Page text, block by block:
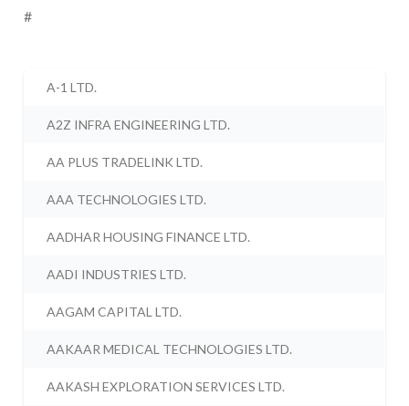
#
A-1 LTD.
A2Z INFRA ENGINEERING LTD.
AA PLUS TRADELINK LTD.
AAA TECHNOLOGIES LTD.
AADHAR HOUSING FINANCE LTD.
AADI INDUSTRIES LTD.
AAGAM CAPITAL LTD.
AAKAAR MEDICAL TECHNOLOGIES LTD.
AAKASH EXPLORATION SERVICES LTD.